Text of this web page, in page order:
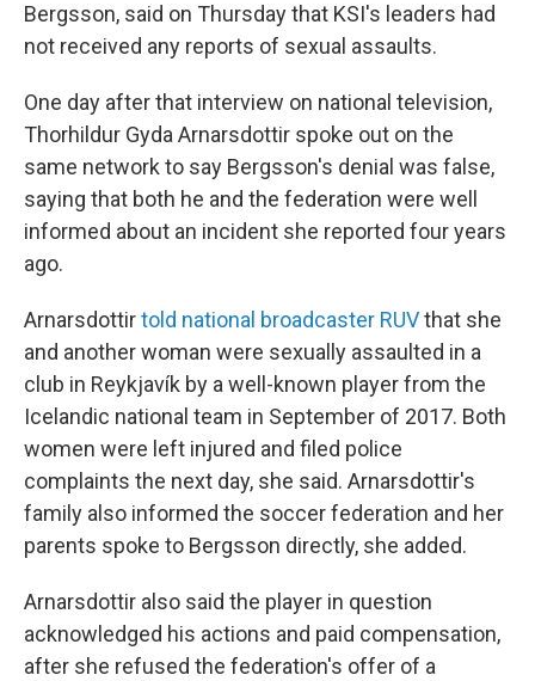
Bergsson, said on Thursday that KSI's leaders had
not received any reports of sexual assaults.
One day after that interview on national television,
Thorhildur Gyda Arnarsdottir spoke out on the
same network to say Bergsson's denial was false,
saying that both he and the federation were well
informed about an incident she reported four years
ago.
Arnarsdottirtold national broadcaster RUVthat she
and another woman were sexually assaulted in a
club in Reykjavík by a well-known player from the
Icelandic national team in September of 2017. Both
women were left injured and filed police
complaints the next day, she said. Arnarsdottir's
family also informed the soccer federation and her
parents spoke to Bergsson directly, she added.
Arnarsdottir also said the player in question
acknowledged his actions and paid compensation,
after she refused the federation's offer of a